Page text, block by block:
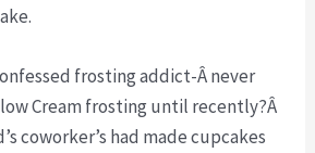
frosting addict-Â never
Cream frosting until recently?Â
coworker’s had made cupcakes